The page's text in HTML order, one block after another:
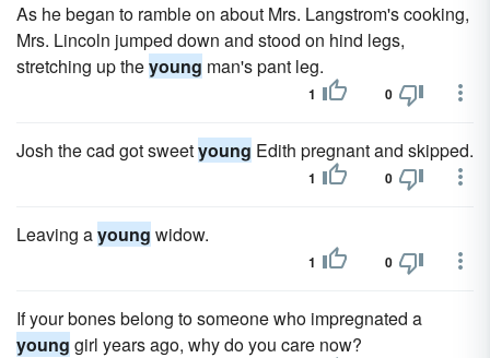
As he began to ramble on about Mrs. Langstrom's cooking,
Mrs. Lincoln jumped down and stood on hind legs,
stretching up theyoung man's pant leg.
1 0
Josh the cad got sweetyoung Edith pregnant and skipped.
1 0
Leaving ayoung widow.
1 0
If your bones belong to someone who impregnated a
young girl years ago, why do you care now?